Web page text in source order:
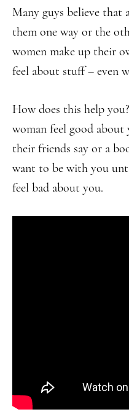
Many guys believe that
them one way or the
women make up their
feel about stuff – even
How does this help
woman feel good
their friends say or a
want to be with you
feel bad about you.